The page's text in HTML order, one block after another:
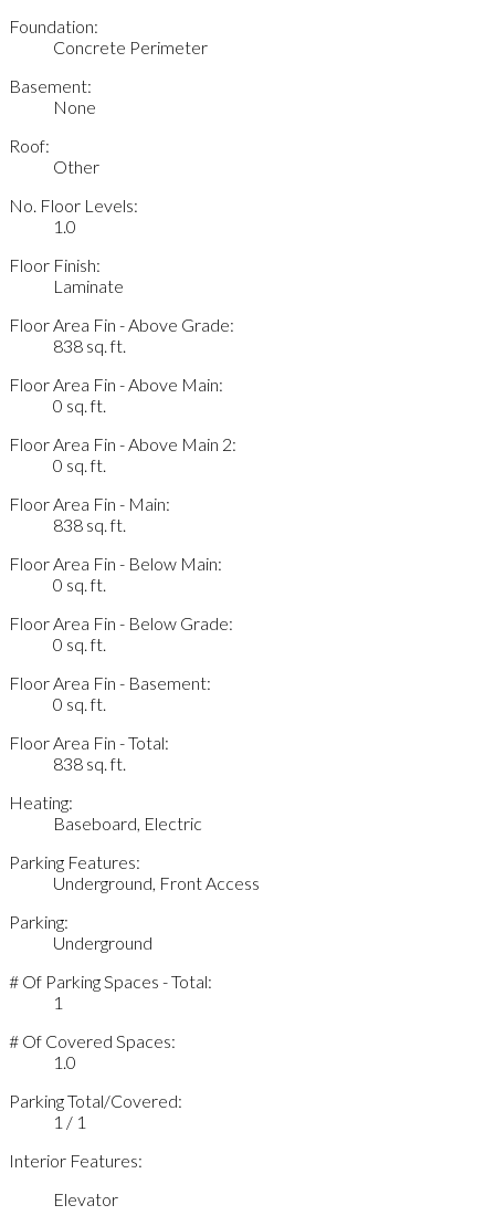
Foundation:
Concrete Perimeter
Basement:
None
Roof:
Other
No. Floor Levels:
1.0
Floor Finish:
Laminate
Floor Area Fin - Above Grade:
838 sq. ft.
Floor Area Fin - Above Main:
0 sq. ft.
Floor Area Fin - Above Main 2:
0 sq. ft.
Floor Area Fin - Main:
838 sq. ft.
Floor Area Fin - Below Main:
0 sq. ft.
Floor Area Fin - Below Grade:
0 sq. ft.
Floor Area Fin - Basement:
0 sq. ft.
Floor Area Fin - Total:
838 sq. ft.
Heating:
Baseboard, Electric
Parking Features:
Underground, Front Access
Parking:
Underground
# Of Parking Spaces - Total:
1
# Of Covered Spaces:
1.0
Parking Total/Covered:
1 / 1
Interior Features:
Elevator